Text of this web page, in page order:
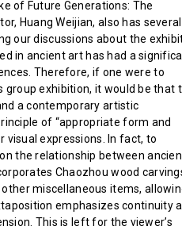
of Future Generations: The
Huang Weijian, also has several
our discussions about the
in ancient art has had a
Therefore, if one were to
exhibition, it would be that
a contemporary artistic
of “appropriate form and
expressions. In fact, to
the relationship between
Chaozhou wood
miscellaneous items,
emphasizes continuity
This is left for the viewer’s